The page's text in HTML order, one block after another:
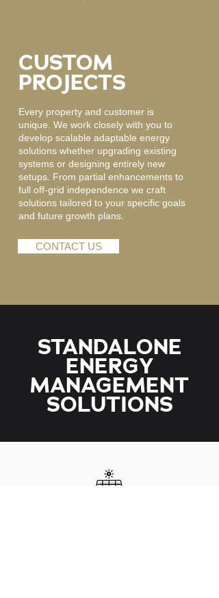
CUSTOM
PROJECTS
Every property and customer is
unique. We work closely with you to
develop scalable adaptable energy
solutions whether upgrading existing
systems or designing entirely new
setups. From partial enhancements to
full off-grid independence we craft
solutions tailored to your specific goals
and future growth plans.
CONTACT US
STANDALONE
ENERGY
MANAGEMENT
SOLUTIONS